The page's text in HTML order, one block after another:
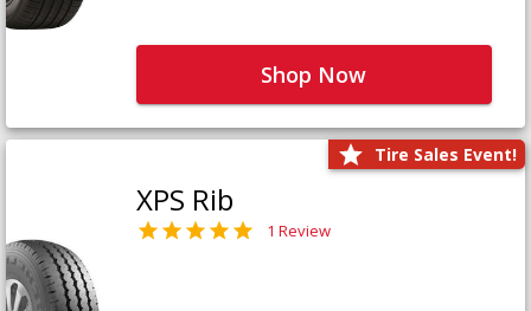
Shop Now
Tire Sales Event!
XPS Rib
1 Review